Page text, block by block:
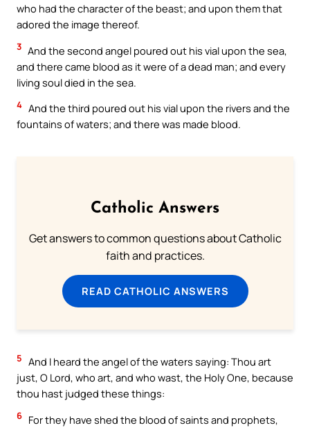
who had the character of the beast; and upon them that
adored the image thereof.
3 And the second angel poured out his vial upon the sea,
and there came blood as it were of a dead man; and every
living soul died in the sea.
4 And the third poured out his vial upon the rivers and the
fountains of waters; and there was made blood.
Catholic Answers
Get answers to common questions about Catholic
faith and practices.
READ CATHOLIC ANSWERS
5 And I heard the angel of the waters saying: Thou art
just, O Lord, who art, and who wast, the Holy One, because
thou hast judged these things:
6 For they have shed the blood of saints and prophets,